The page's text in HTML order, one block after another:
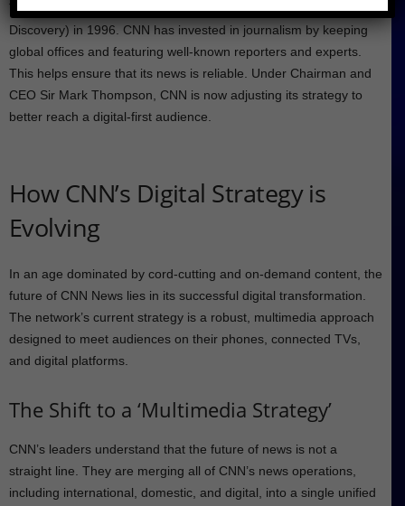
The news network became part of Time Warner (Warner Bros.
Discovery) in 1996. CNN has invested in journalism by keeping
global offices and featuring well-known reporters and experts.
This helps ensure that its news is reliable. Under Chairman and
CEO Sir Mark Thompson, CNN is now adjusting its strategy to
better reach a digital-first audience.
How CNN’s Digital Strategy is
Evolving
In an age dominated by cord-cutting and on-demand content, the
future of CNN News lies in its successful digital transformation.
The network’s current strategy is a robust, multimedia approach
designed to meet audiences on their phones, connected TVs,
and digital platforms.
The Shift to a ‘Multimedia Strategy’
CNN’s leaders understand that the future of news is not a
straight line. They are merging all of CNN’s news operations,
including international, domestic, and digital, into a single unified